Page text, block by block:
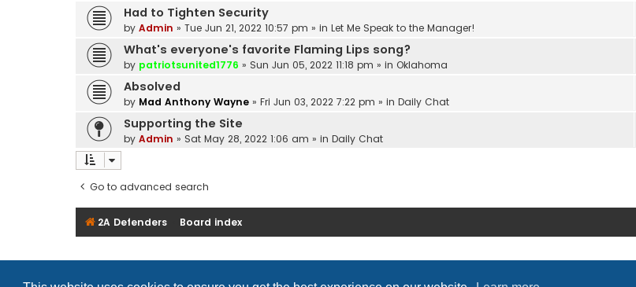
Had to Tighten Security
by Admin » Tue Jun 21, 2022 10:57 pm » in Let Me Speak to the Manager!
What's everyone's favorite Flaming Lips song?
by patriotsunited1776 » Sun Jun 05, 2022 11:18 pm » in Oklahoma
Absolved
by Mad Anthony Wayne » Fri Jun 03, 2022 7:22 pm » in Daily Chat
Supporting the Site
by Admin » Sat May 28, 2022 1:06 am » in Daily Chat
Go to advanced search
2A Defenders Board index